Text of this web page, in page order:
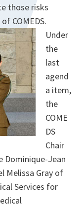
those risks
COMEDS.
Under
the
last
agend
a item,
the
COME
DS
Chair
Dominique-Jean
Melissa Gray of
Services for